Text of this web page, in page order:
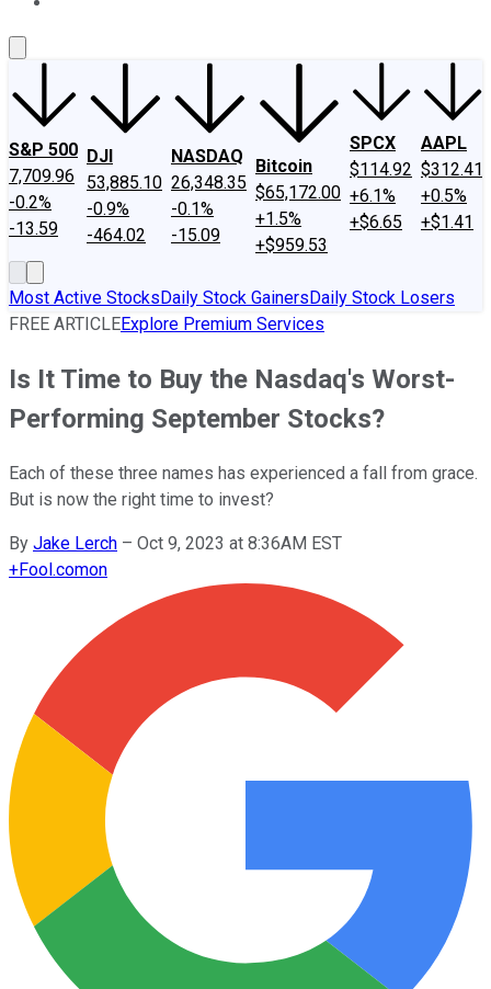
S&P 500
7,709.96
-0.2%
-13.59
DJI
53,885.10
-0.9%
-464.02
NASDAQ
26,348.35
-0.1%
-15.09
Bitcoin
$65,172.00
+1.5%
+$959.53
SPCX
$114.92
+6.1%
+$6.65
AAPL
$312.41
+0.5%
+$1.41
Most Active StocksDaily Stock GainersDaily Stock Losers
FREE ARTICLEExplore Premium Services
Is It Time to Buy the Nasdaq's Worst-
Performing September Stocks?
Each of these three names has experienced a fall from grace.
But is now the right time to invest?
By Jake Lerch – Oct 9, 2023 at 8:36AM EST
+Fool.comon